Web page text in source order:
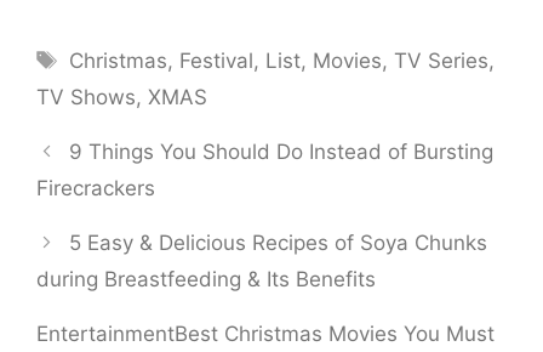
Tags
Christmas, Festival, List, Movies,TV Series,
TV Shows, XMAS
9 Things You Should Do Instead of Bursting
Firecrackers
5 Easy & Delicious Recipes of Soya Chunks
during Breastfeeding & Its Benefits
EntertainmentBest Christmas Movies You Must